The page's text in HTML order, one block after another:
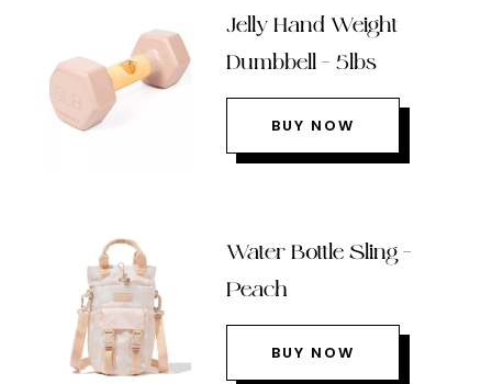
Jelly Hand Weight
Dumbbell – 5lbs
BUY NOW
Water Bottle Sling –
Peach
BUY NOW